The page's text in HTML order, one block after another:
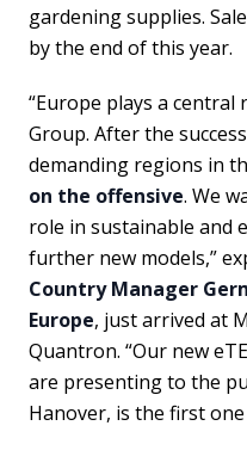
gardening supplies.
by the end of this year.
“Europe plays a central
Group. After the
demanding regions in
on the offensive. We
role in sustainable and
further new models,”
Country Manager
Europe, just arrived at
Quantron. “Our new
are presenting to the
Hanover, is the first